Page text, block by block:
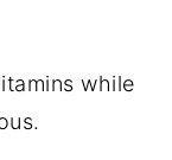
while